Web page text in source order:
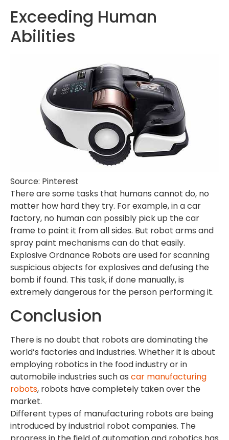
Exceeding Human
Abilities
Source: Pinterest
There are some tasks that humans cannot do, no
matter how hard they try. For example, in a car
factory, no human can possibly pick up the car
frame to paint it from all sides. But robot arms and
spray paint mechanisms can do that easily.
Explosive Ordnance Robots are used for scanning
suspicious objects for explosives and defusing the
bomb if found. This task, if done manually, is
extremely dangerous for the person performing it.
Conclusion
There is no doubt that robots are dominating the
world’s factories and industries. Whether it is about
employing robotics in the food industry or in
automobile industries such as car manufacturing
robots, robots have completely taken over the
market.
Different types of manufacturing robots are being
introduced by industrial robot companies. The